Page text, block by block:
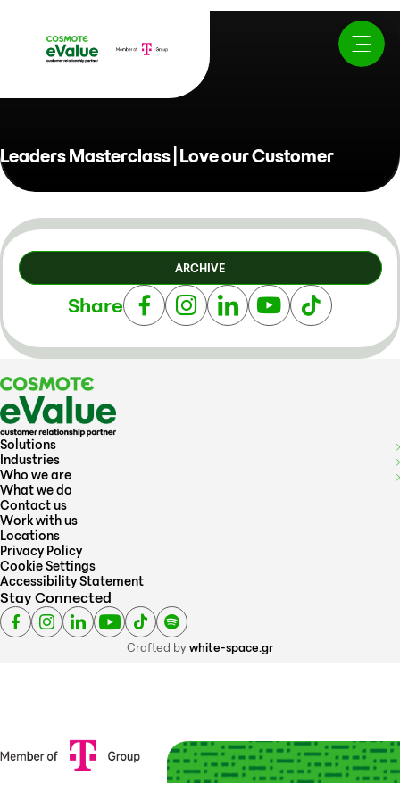
Leaders Masterclass | Love our Customer
ARCHIVE
Share
Stay Connected
Solutions
Industries
Who we are
What we do
Contact us
Work with us
Locations
Privacy Policy
Cookie Settings
Accessibility Statement
Crafted bywhite-space.gr